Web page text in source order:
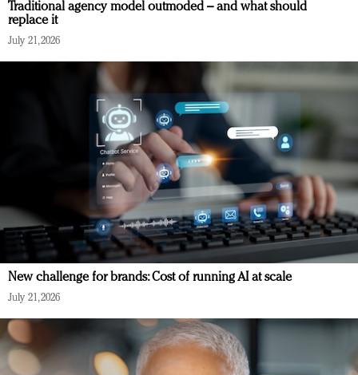
Traditional agency model outmoded – and what should
replace it
July 21, 2026
New challenge for brands: Cost of running AI at scale
July 21, 2026